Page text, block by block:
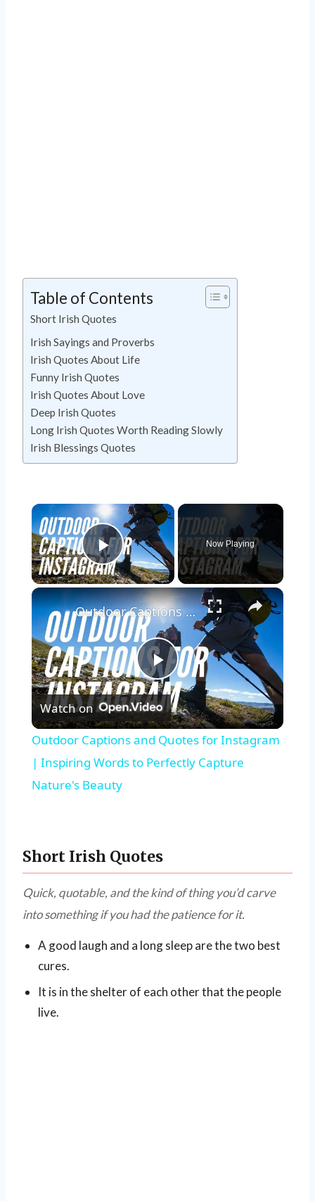
Table of Contents
Short Irish Quotes
Irish Sayings and Proverbs
Irish Quotes About Life
Funny Irish Quotes
Irish Quotes About Love
Deep Irish Quotes
Long Irish Quotes Worth Reading Slowly
Irish Blessings Quotes
Play Video
Now Playing
Play
Video
Outdoor Captions and Quotes for Instagram | Inspiring Words to Perfectly Capture Nature's Beauty
Watch on
Outdoor Captions and Quotes for Instagram
| Inspiring Words to Perfectly Capture
Nature's Beauty
Short Irish Quotes
Quick, quotable, and the kind of thing you’d carve
into something if you had the patience for it.
A good laugh and a long sleep are the two best
cures.
It is in the shelter of each other that the people
live.